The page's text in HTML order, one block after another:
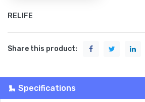
RELIFE
Share this product:
Specifications